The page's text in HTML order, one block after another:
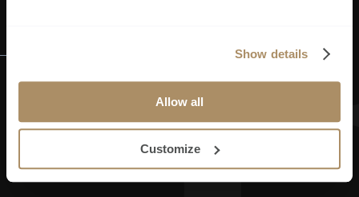
Show details
Allow all
Customize
First Name*